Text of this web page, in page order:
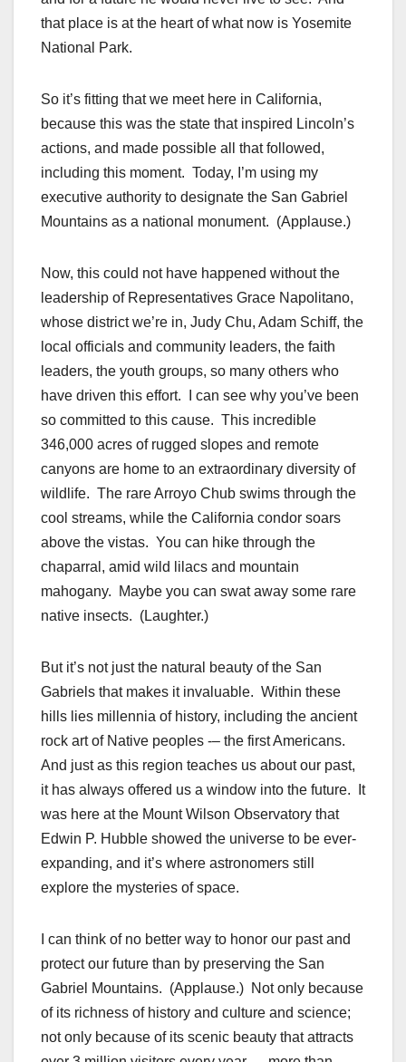
that place is at the heart of what now is Yosemite
National Park.
So it’s fitting that we meet here in California,
because this was the state that inspired Lincoln’s
actions, and made possible all that followed,
including this moment. Today, I’m using my
executive authority to designate the San Gabriel
Mountains as a national monument. (Applause.)
Now, this could not have happened without the
leadership of Representatives Grace Napolitano,
whose district we’re in, Judy Chu, Adam Schiff, the
local officials and community leaders, the faith
leaders, the youth groups, so many others who
have driven this effort. I can see why you’ve been
so committed to this cause. This incredible
346,000 acres of rugged slopes and remote
canyons are home to an extraordinary diversity of
wildlife. The rare Arroyo Chub swims through the
cool streams, while the California condor soars
above the vistas. You can hike through the
chaparral, amid wild lilacs and mountain
mahogany. Maybe you can swat away some rare
native insects. (Laughter.)
But it’s not just the natural beauty of the San
Gabriels that makes it invaluable. Within these
hills lies millennia of history, including the ancient
rock art of Native peoples -– the first Americans.
And just as this region teaches us about our past,
it has always offered us a window into the future. It
was here at the Mount Wilson Observatory that
Edwin P. Hubble showed the universe to be ever-
expanding, and it’s where astronomers still
explore the mysteries of space.
I can think of no better way to honor our past and
protect our future than by preserving the San
Gabriel Mountains. (Applause.) Not only because
of its richness of history and culture and science;
not only because of its scenic beauty that attracts